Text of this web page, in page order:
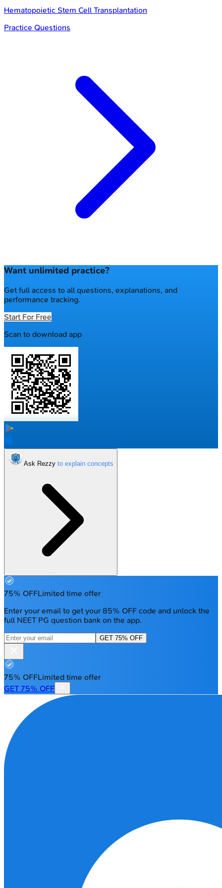
Hematopoietic Stem Cell Transplantation
Practice Questions
Want unlimited practice?
Get full access to all questions, explanations, and
performance tracking.
Start For Free
Scan to download app
Ask Rezzy
75% OFFLimited time offer
Enter your email to get your 85% OFF code and unlock the
full NEET PG question bank on the app.
GET 75% OFF
75% OFFLimited time offer
GET 75% OFF